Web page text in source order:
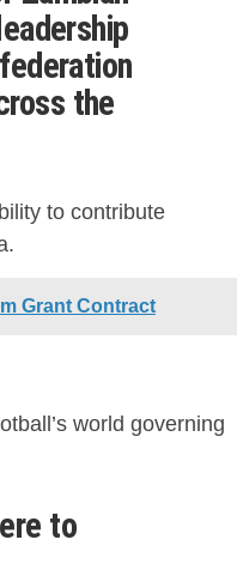
the
to contribute
Grant Contract
world governing
to